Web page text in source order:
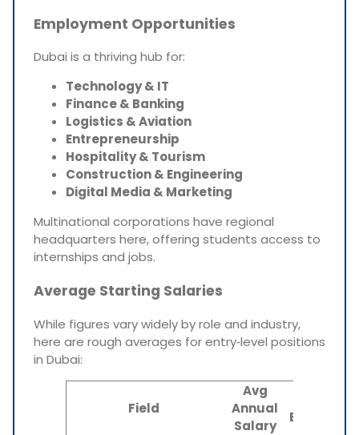
Employment Opportunities
Dubai is a thriving hub for:
Technology & IT
Finance & Banking
Logistics & Aviation
Entrepreneurship
Hospitality & Tourism
Construction & Engineering
Digital Media & Marketing
Multinational corporations have regional
headquarters here, offering students access to
internships and jobs.
Average Starting Salaries
While figures vary widely by role and industry,
here are rough averages for entry‑level positions
in Dubai:
Field
Avg
Annual
Salary
Equivalent